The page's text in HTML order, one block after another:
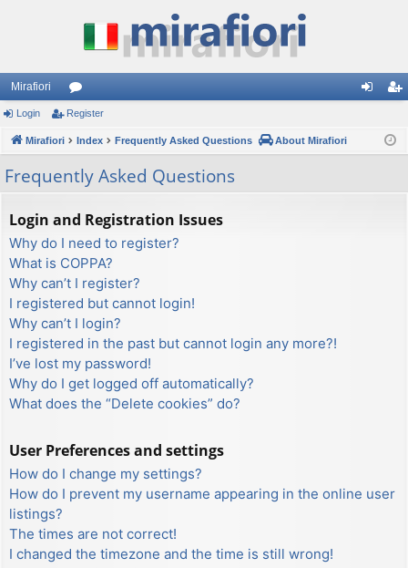
Mirafiori
or
u
m
s
ist
Login Register
Mirafiori Index Frequently Asked Questions About Mirafiori
Frequently Asked Questions
Login and Registration Issues
Why do I need to register?
What is COPPA?
Why can’t I register?
I registered but cannot login!
Why can’t I login?
I registered in the past but cannot login any more?!
I’ve lost my password!
Why do I get logged off automatically?
What does the “Delete cookies” do?
User Preferences and settings
How do I change my settings?
How do I prevent my username appearing in the online user
listings?
The times are not correct!
I changed the timezone and the time is still wrong!